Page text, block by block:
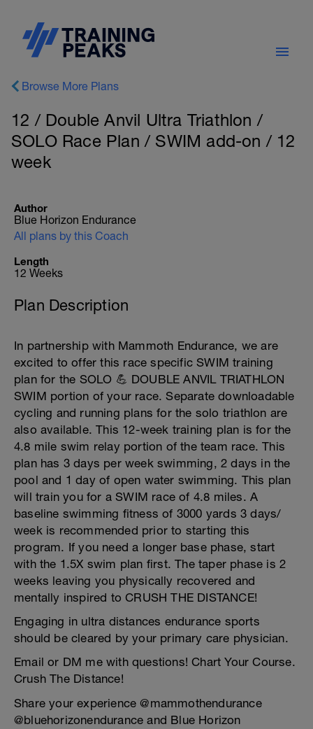
Browse More Plans
12 / Double Anvil Ultra Triathlon /
SOLO Race Plan / SWIM add-on / 12
week
Author
Blue Horizon Endurance
All plans by this Coach
Length
12 Weeks
Plan Description
In partnership with Mammoth Endurance, we are
excited to offer this race specific SWIM training
plan for the SOLO 💪 DOUBLE ANVIL TRIATHLON
SWIM portion of your race. Separate downloadable
cycling and running plans for the solo triathlon are
also available. This 12-week training plan is for the
4.8 mile swim relay portion of the team race. This
plan has 3 days per week swimming, 2 days in the
pool and 1 day of open water swimming. This plan
will train you for a SWIM race of 4.8 miles. A
baseline swimming fitness of 3000 yards 3 days/
week is recommended prior to starting this
program. If you need a longer base phase, start
with the 1.5X swim plan first. The taper phase is 2
weeks leaving you physically recovered and
mentally inspired to CRUSH THE DISTANCE!
Engaging in ultra distances endurance sports
should be cleared by your primary care physician.
Email or DM me with questions! Chart Your Course.
Crush The Distance!
Share your experience @mammothendurance
@bluehorizonendurance and Blue Horizon